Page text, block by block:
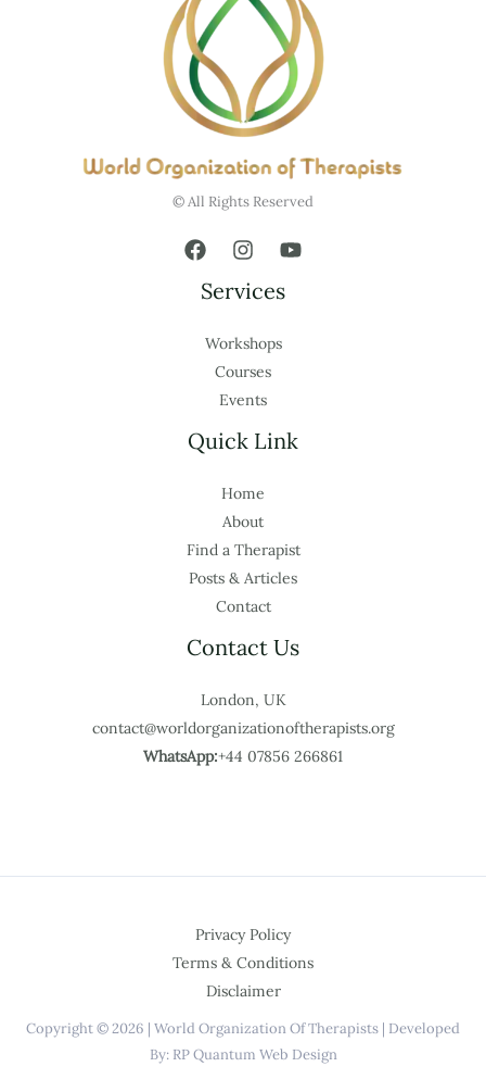
© All Rights Reserved
Services
Workshops
Courses
Events
Quick Link
Home
About
Find a Therapist
Posts & Articles
Contact
Contact Us
London, UK
contact@worldorganizationoftherapists.org
WhatsApp:+44 07856 266861
Privacy Policy
Terms & Conditions
Disclaimer
Copyright © 2026 | World Organization Of Therapists | Developed
By: RP Quantum Web Design